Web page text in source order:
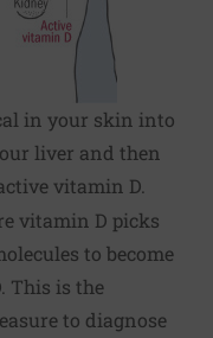
in your skin into
liver and then
vitamin D.
vitamin D picks
to become
This is the
to diagnose